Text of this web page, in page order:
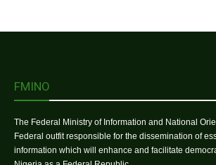
FMINO
The Federal Ministry of Information and National
Federal outfit responsible for the dissemination of
information which will enhance and facilitate